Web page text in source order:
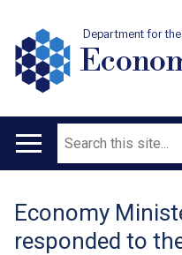
Department for the
Main
Search
Translation
help
Economy
responded to